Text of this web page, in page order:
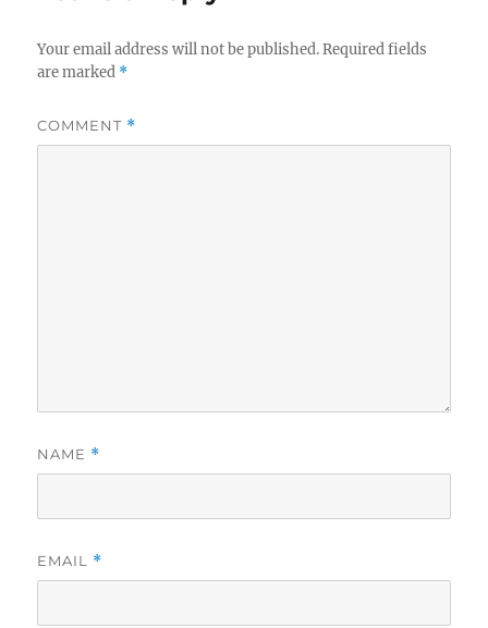
Your email address will not be published. Required fields
are marked *
COMMENT *
NAME *
EMAIL *